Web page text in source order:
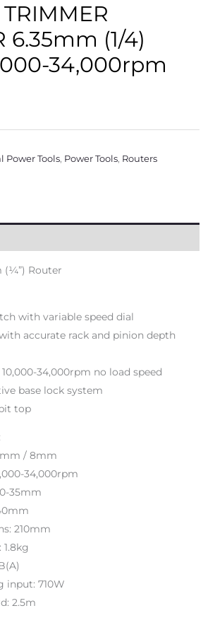
6.35mm (1/4)
34,000rpm
Power Tools, Power Tools, Routers
(¼”) Router
with variable speed dial
accurate rack and pinion depth
34,000rpm no load speed
base lock system
top
/ 8mm
34,000rpm
35mm
210mm
input: 710W
2.5m